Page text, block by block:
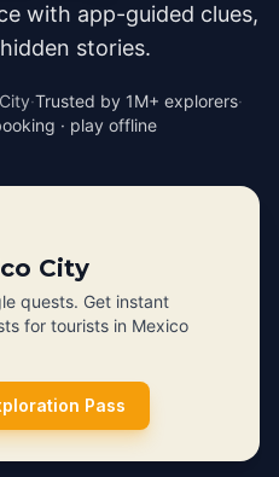
with app-guided clues,
stories.
·Trusted by 1M+ explorers·
· play offline
City
quests. Get instant
for tourists in Mexico
Pass